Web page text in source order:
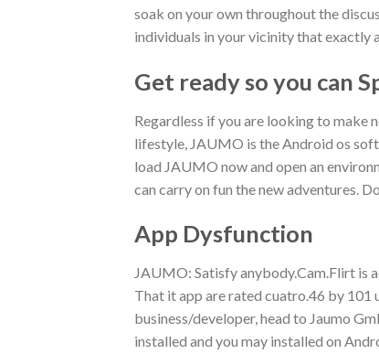
soak on your own throughout the
individuals in your vicinity that exactly
Get ready so you can
Regardless if you are looking to make
lifestyle, JAUMO is the Android os
load JAUMO now and open an
can carry on fun the new adventures.
App Dysfunction
JAUMO: Satisfy anybody.Cam.Flirt is
That it app are rated cuatro.46 by 101
business/developer, head to Jaumo
installed and you may installed on